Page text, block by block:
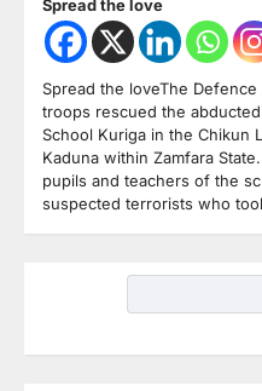
Spread the love
Spread the loveThe
troops rescued the
School Kuriga in the Chikun
Kaduna within Zamfara
pupils and teachers of the
suspected terrorists who